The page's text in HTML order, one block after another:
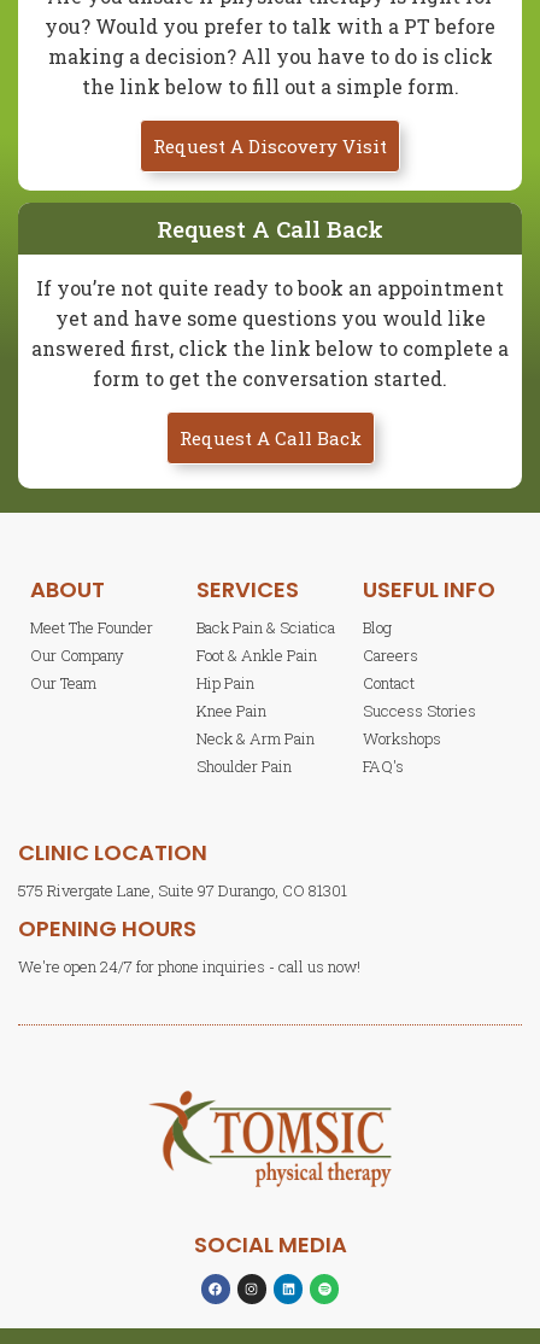
you? Would you prefer to talk with a PT before
making a decision? All you have to do is click
the link below to fill out a simple form.
Request A Discovery Visit
Request A Call Back
If you’re not quite ready to book an appointment
yet and have some questions you would like
answered first, click the link below to complete a
form to get the conversation started.
Request A Call Back
ABOUT
Meet The Founder
Our Company
Our Team
SERVICES
Back Pain & Sciatica
Foot & Ankle Pain
Hip Pain
Knee Pain
Neck & Arm Pain
Shoulder Pain
USEFUL INFO
Blog
Careers
Contact
Success Stories
Workshops
FAQ's
CLINIC LOCATION
575 Rivergate Lane, Suite 97 Durango, CO 81301
OPENING HOURS
We're open 24/7 for phone inquiries - call us now!
SOCIAL MEDIA